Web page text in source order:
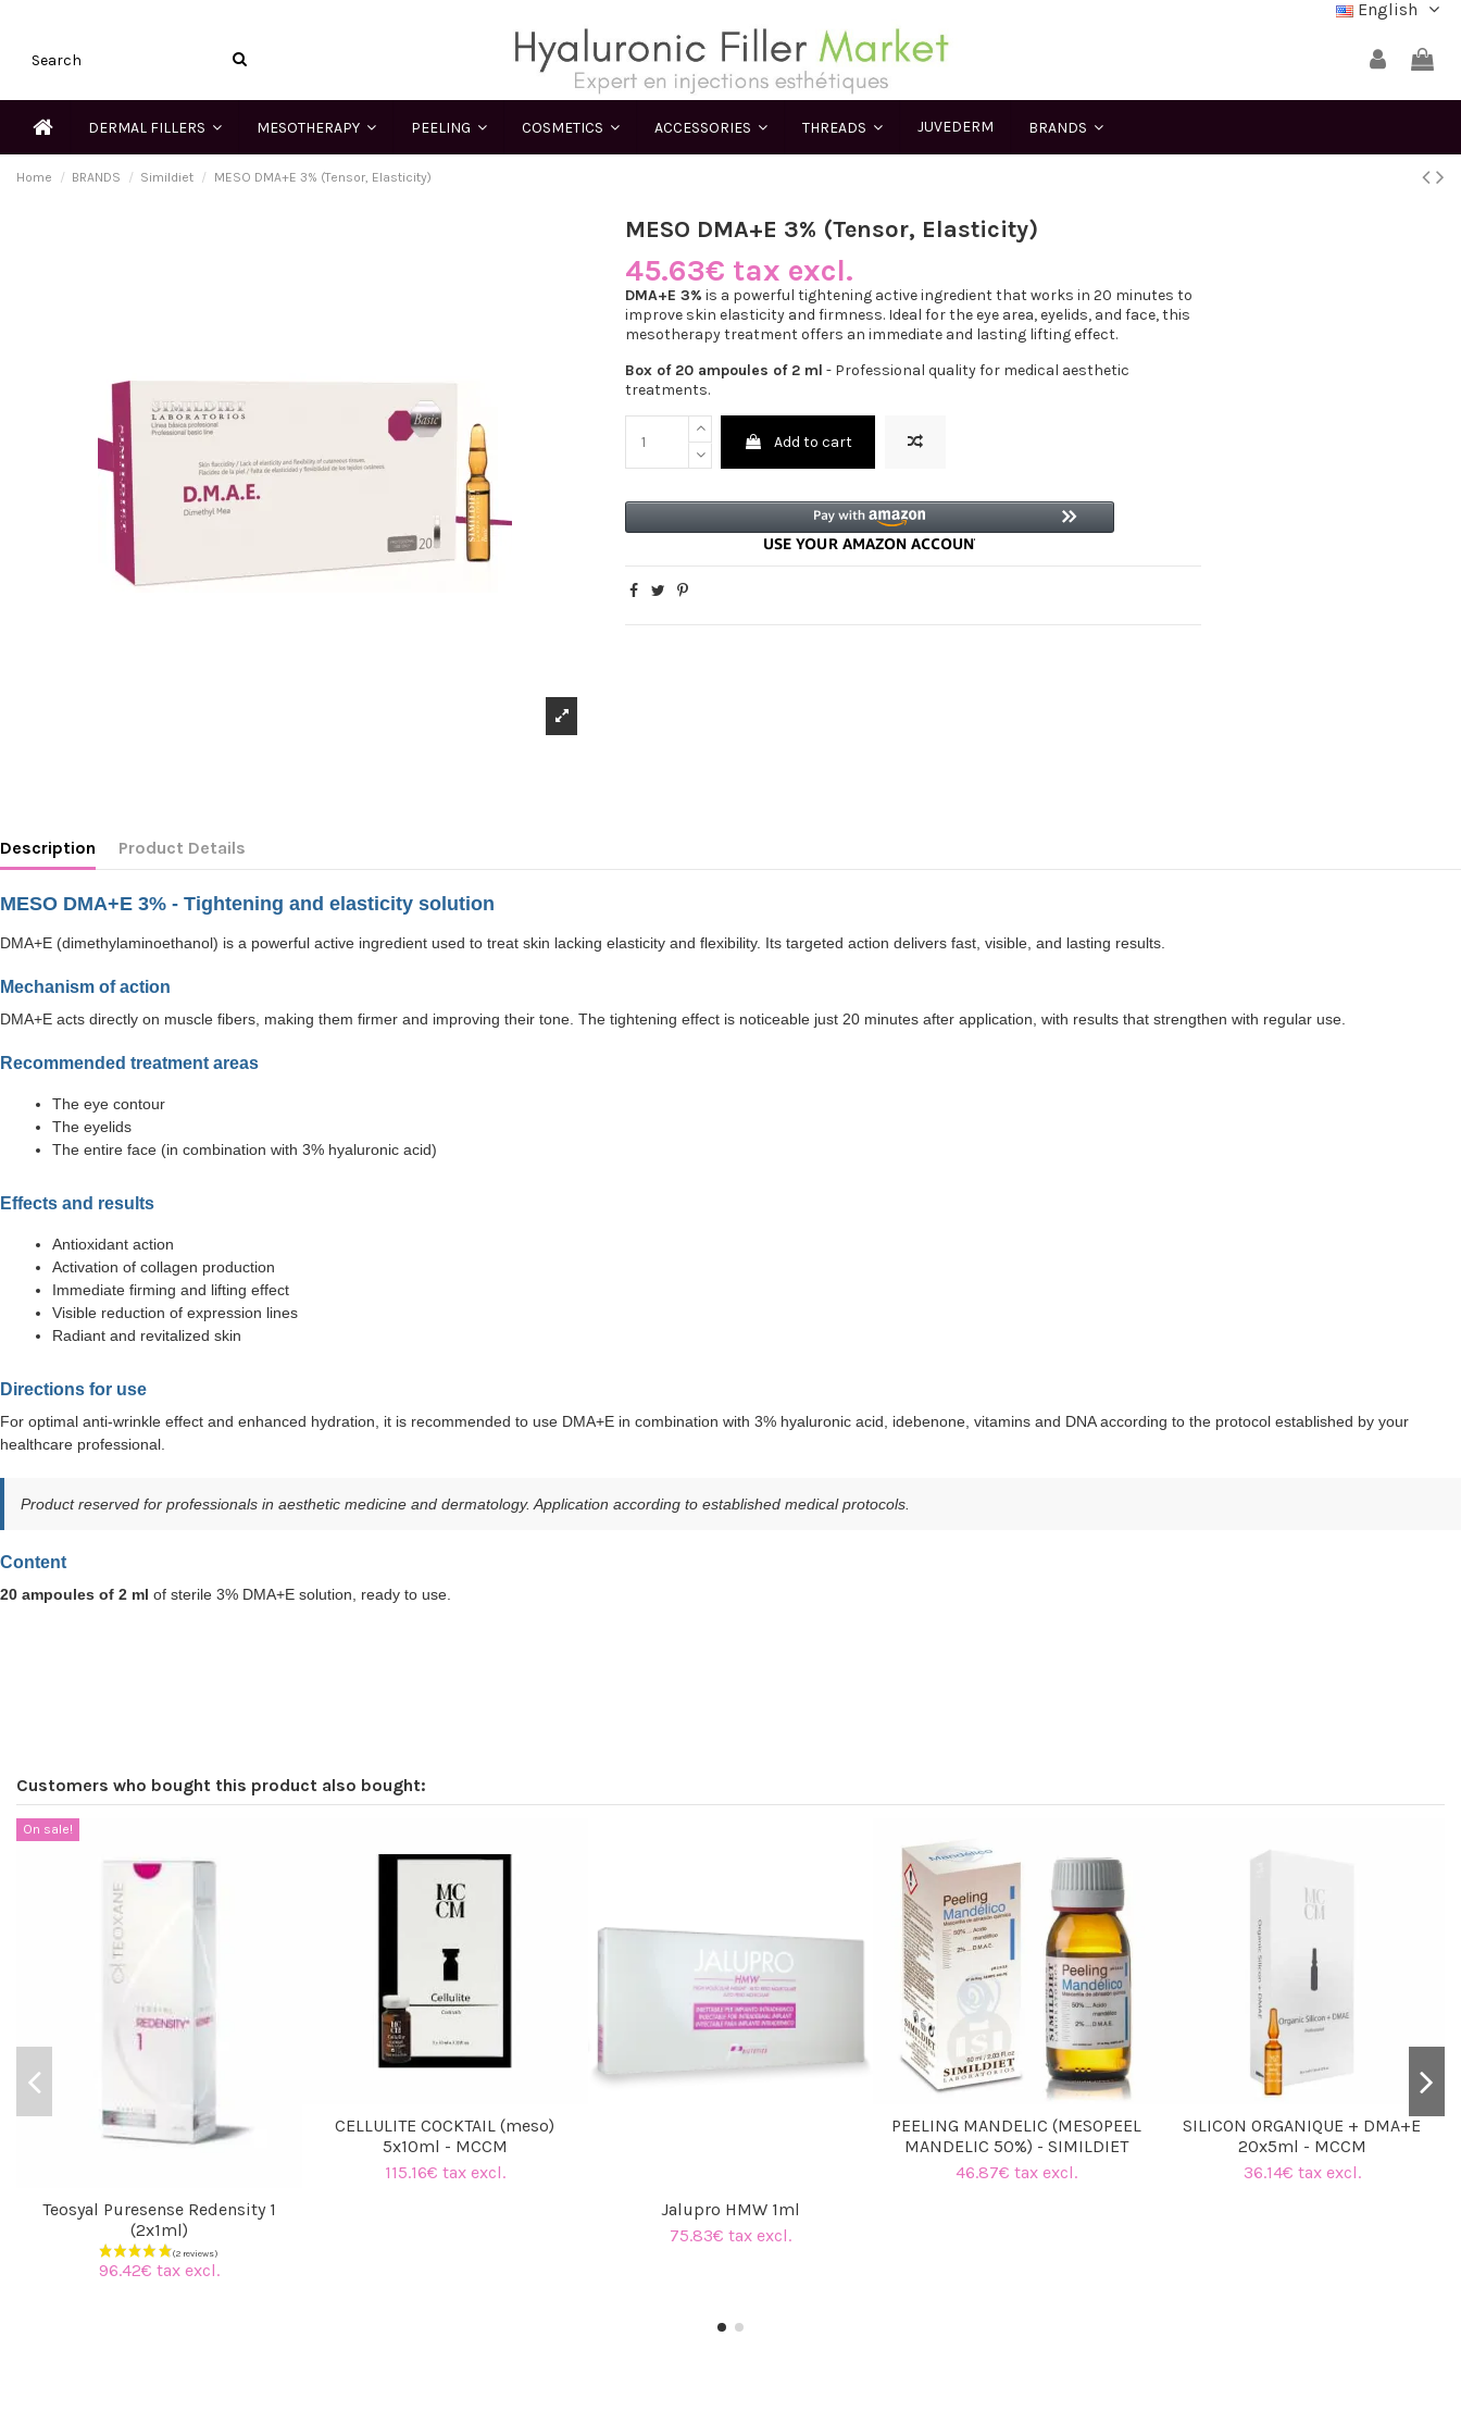
English
DERMAL FILLERS MESOTHERAPY PEELING COSMETICS ACCESSORIES THREADS JUVEDERM BRANDS
Home BRANDS Simildiet MESO DMA+E 3% (Tensor, Elasticity)
MESO DMA+E 3% (Tensor, Elasticity)
45.63€ tax excl.
DMA+E 3% is a powerful tightening active ingredient that works in 20 minutes to
improve skin elasticity and firmness. Ideal for the eye area, eyelids, and face, this
mesotherapy treatment offers an immediate and lasting lifting effect.
Box of 20 ampoules of 2 ml - Professional quality for medical aesthetic
treatments.
Add to cart
Description Product Details
MESO DMA+E 3% - Tightening and elasticity solution
DMA+E (dimethylaminoethanol) is a powerful active ingredient used to treat skin lacking elasticity and flexibility. Its targeted action delivers fast, visible, and lasting results.
Mechanism of action
DMA+E acts directly on muscle fibers, making them firmer and improving their tone. The tightening effect is noticeable just 20 minutes after application, with results that strengthen with regular use.
Recommended treatment areas
The eye contour
The eyelids
The entire face (in combination with 3% hyaluronic acid)
Effects and results
Antioxidant action
Activation of collagen production
Immediate firming and lifting effect
Visible reduction of expression lines
Radiant and revitalized skin
Directions for use
For optimal anti-wrinkle effect and enhanced hydration, it is recommended to use DMA+E in combination with 3% hyaluronic acid, idebenone, vitamins and DNA according to the protocol established by your
healthcare professional.
Product reserved for professionals in aesthetic medicine and dermatology. Application according to established medical protocols.
Content
20 ampoules of 2 ml of sterile 3% DMA+E solution, ready to use.
Customers who bought this product also bought:
On sale!
Teosyal Puresense Redensity 1
(2x1ml)
96.42€ tax excl.
CELLULITE COCKTAIL (meso)
5x10ml - MCCM
115.16€ tax excl.
Jalupro HMW 1ml
75.83€ tax excl.
PEELING MANDELIC (MESOPEEL
MANDELIC 50%) - SIMILDIET
46.87€ tax excl.
SILICON ORGANIQUE + DMA+E
20x5ml - MCCM
36.14€ tax excl.